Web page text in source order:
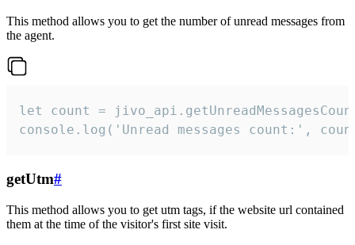
This method allows you to get the number of unread messages from
the agent.
let count =
console.log('Unread messages count:',
getUtm#
This method allows you to get utm tags, if the website url contained
them at the time of the visitor's first site visit.